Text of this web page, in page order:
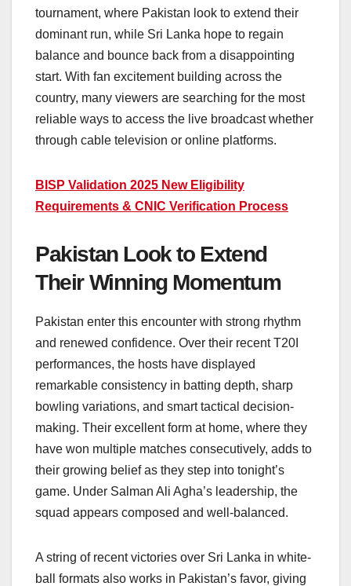
tournament, where Pakistan look to extend their
dominant run, while Sri Lanka hope to regain
balance and bounce back from a disappointing
start. With fan excitement building across the
country, many viewers are searching for the most
reliable ways to access the live broadcast whether
through cable television or online platforms.
BISP Validation 2025 New Eligibility
Requirements & CNIC Verification Process
Pakistan Look to Extend
Their Winning Momentum
Pakistan enter this encounter with strong rhythm
and renewed confidence. Over their recent T20I
performances, the hosts have displayed
remarkable consistency in batting depth, sharp
bowling variations, and smart tactical decision-
making. Their excellent form at home, where they
have won multiple matches consecutively, adds to
their growing belief as they step into tonight’s
game. Under Salman Ali Agha’s leadership, the
squad appears composed and well-balanced.
A string of recent victories over Sri Lanka in white-
ball formats also works in Pakistan’s favor, giving